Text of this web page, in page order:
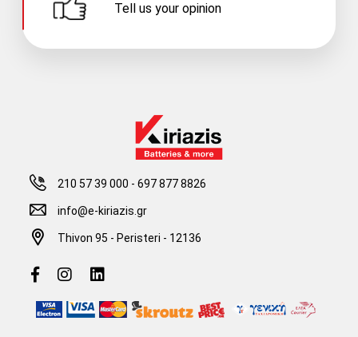
Tell us your opinion
210 57 39 000 -697 877 8826
info@e-kiriazis.gr
Thivon 95 - Peristeri - 12136